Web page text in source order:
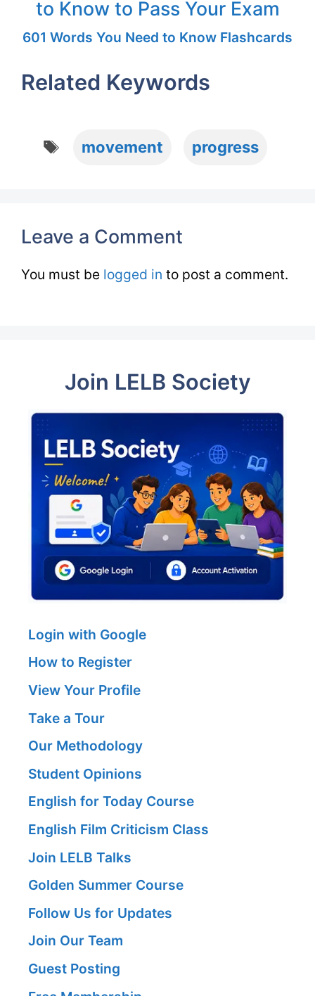
to Know to Pass Your Exam
601 Words You Need to Know Flashcards
Related Keywords
movement progress
Leave a Comment
You must be logged in to post a comment.
Join LELB Society
Login with Google
How to Register
View Your Profile
Take a Tour
Our Methodology
Student Opinions
English for Today Course
English Film Criticism Class
Join LELB Talks
Golden Summer Course
Follow Us for Updates
Join Our Team
Guest Posting